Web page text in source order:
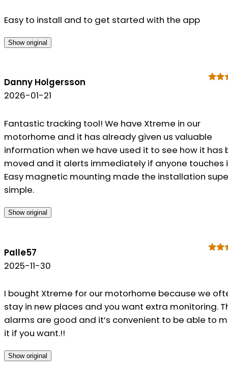
Easy to install and to get started with the app
Show original
Danny Holgersson
2026-01-21
Fantastic tracking tool! We have Xtreme in our
motorhome and it has already given us valuable
information when we have used it to see how it has
moved and it alerts immediately if anyone touches
Easy magnetic mounting made the installation
simple.
Show original
Palle57
2025-11-30
I bought Xtreme for our motorhome because we
stay in new places and you want extra monitoring.
alarms are good and it’s convenient to be able to
it if you want.!!
Show original